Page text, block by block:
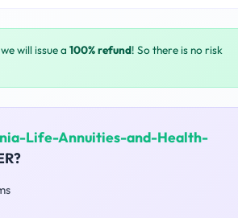
will issue a 100% refund! So there is no risk
Life-Annuities-and-Health-